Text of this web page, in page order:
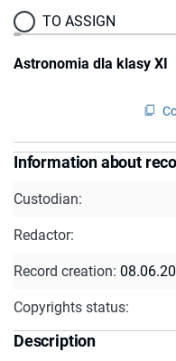
TO ASSIGN
Astronomia dla klasy XI
Information about
Custodian:
Redactor:
Record creation:
Copyrights status:
Description